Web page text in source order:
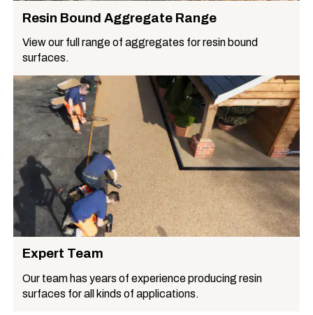
Resin Bound Aggregate Range
View our full range of aggregates for resin bound
surfaces.
Expert Team
Our team has years of experience producing resin
surfaces for all kinds of applications.